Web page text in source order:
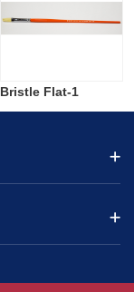
Bristle Flat-1